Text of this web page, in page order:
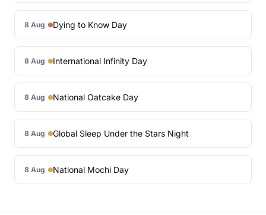
8 Aug Dying to Know Day
8 Aug International Infinity Day
8 Aug National Oatcake Day
8 Aug Global Sleep Under the Stars Night
8 Aug National Mochi Day